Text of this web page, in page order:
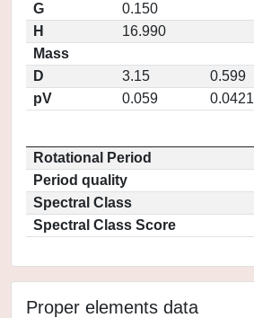
G
0.150
H
16.990
Mass
D
3.15
0.599
pV
0.059 0.0421
Rotational Period
Period quality
Spectral Class
Spectral Class Score
Proper elements data